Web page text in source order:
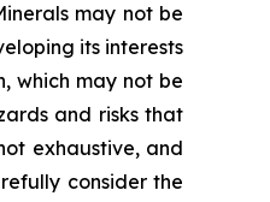
may not be
its interests
which may not be
and risks that
exhaustive, and
consider the